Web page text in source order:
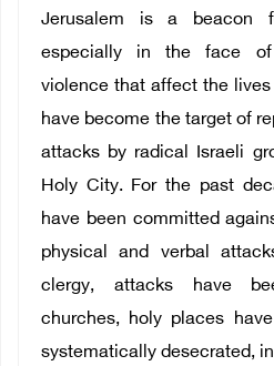
Jerusalem is a beacon
especially in the face
violence that affect the
have become the target of
attacks by radical Israeli
Holy City. For the past
have been committed
physical and verbal
clergy, attacks have
churches, holy places
systematically desecrated,